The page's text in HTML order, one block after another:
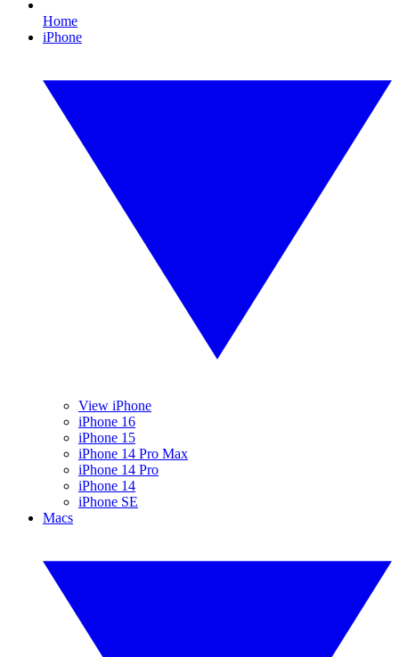
Home
iPhone
View iPhone
iPhone 16
iPhone 15
iPhone 14 Pro Max
iPhone 14 Pro
iPhone 14
iPhone SE
Macs